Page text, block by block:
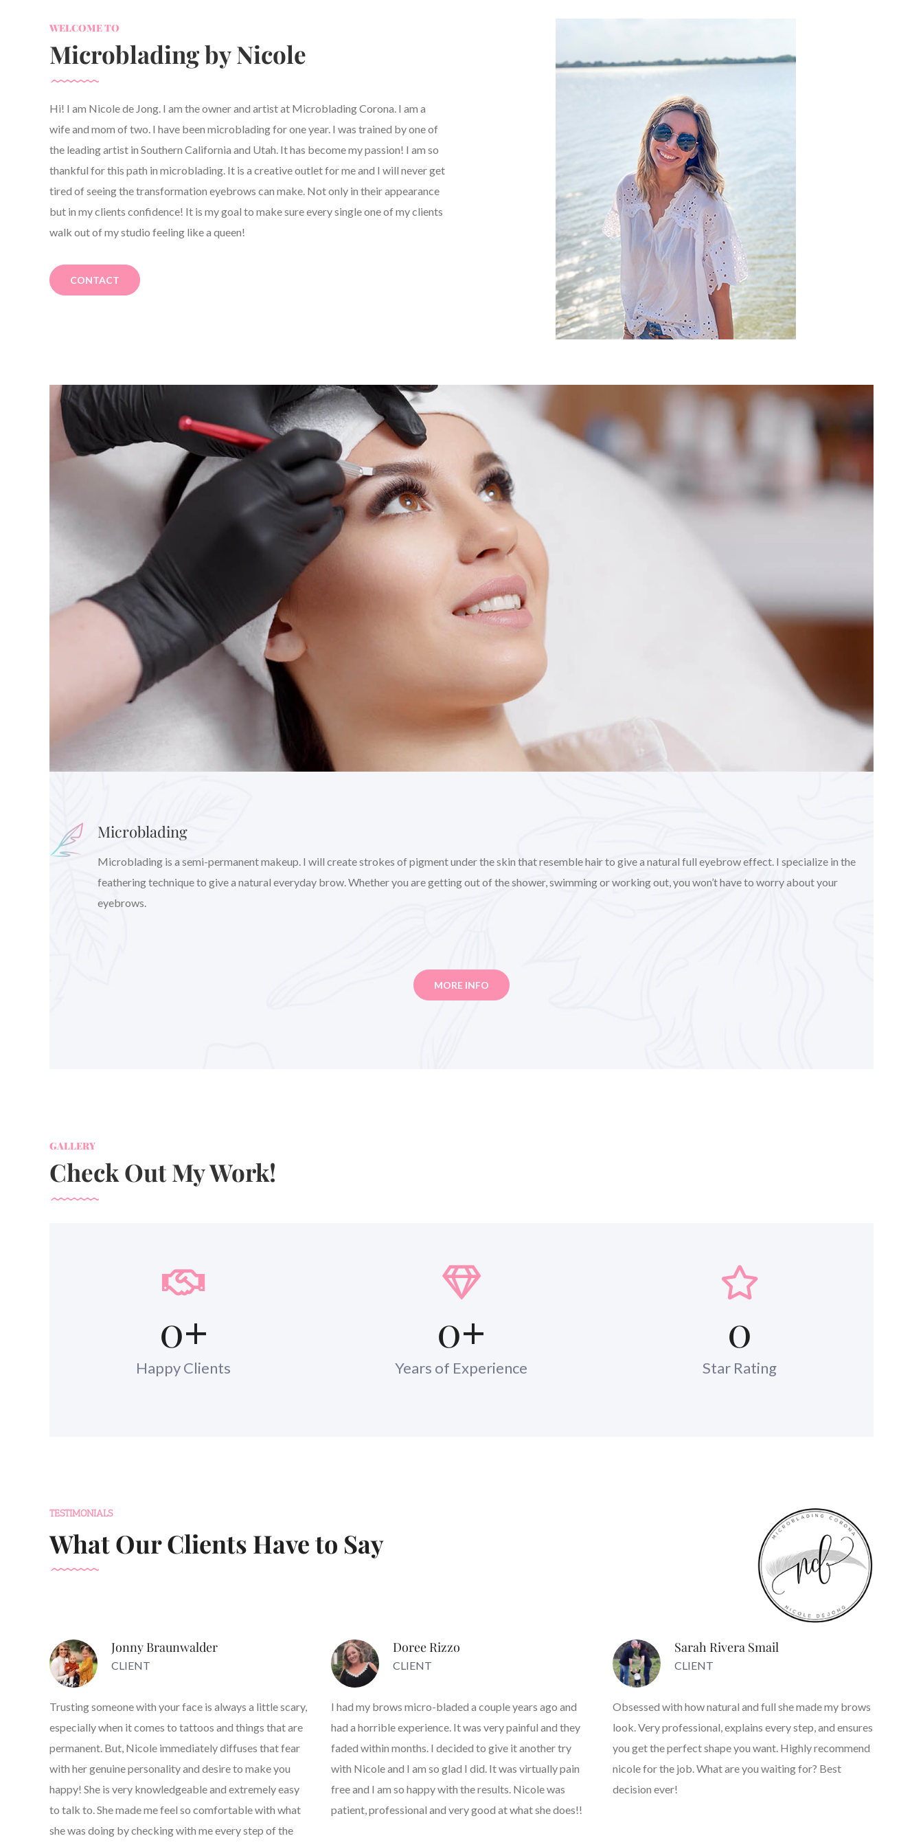
WELCOME TO
Microblading by Nicole
Hi! I am Nicole de Jong. I am the owner and artist at Microblading Corona. I am a
wife and mom of two. I have been microblading for one year. I was trained by one of
the leading artist in Southern California and Utah. It has become my passion! I am so
thankful for this path in microblading. It is a creative outlet for me and I will never get
tired of seeing the transformation eyebrows can make. Not only in their appearance
but in my clients confidence! It is my goal to make sure every single one of my clients
walk out of my studio feeling like a queen!
CONTACT
Microblading
Microblading is a semi-permanent makeup. I will create strokes of pigment under the skin that resemble hair to give a natural full eyebrow effect. I specialize in the
feathering technique to give a natural everyday brow. Whether you are getting out of the shower, swimming or working out, you won’t have to worry about your
eyebrows.
MORE INFO
GALLERY
Check Out My Work!
0+
Happy Clients
0+
Years of Experience
0
Star Rating
TESTIMONIALS
What Our Clients Have to Say
Jonny Braunwalder
CLIENT
Trusting someone with your face is always a little scary,
especially when it comes to tattoos and things that are
permanent. But, Nicole immediately diffuses that fear
with her genuine personality and desire to make you
happy! She is very knowledgeable and extremely easy
to talk to. She made me feel so comfortable with what
she was doing by checking with me every step of the
Doree Rizzo
CLIENT
I had my brows micro-bladed a couple years ago and
had a horrible experience. It was very painful and they
faded within months. I decided to give it another try
with Nicole and I am so glad I did. It was virtually pain
free and I am so happy with the results. Nicole was
patient, professional and very good at what she does!!
Sarah Rivera Smail
CLIENT
Obsessed with how natural and full she made my brows
look. Very professional, explains every step, and ensures
you get the perfect shape you want. Highly recommend
nicole for the job. What are you waiting for? Best
decision ever!